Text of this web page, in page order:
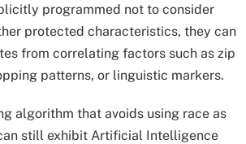
programmed not to consider
protected characteristics, they can
from correlating factors such as zip
patterns, or linguistic markers.
algorithm that avoids using race as
still exhibit Artificial Intelligence